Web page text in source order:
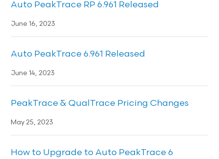
Auto PeakTrace RP 6.961 Released
June 16, 2023
Auto PeakTrace 6.961 Released
June 14, 2023
PeakTrace & QualTrace Pricing Changes
May 25, 2023
How to Upgrade to Auto PeakTrace 6